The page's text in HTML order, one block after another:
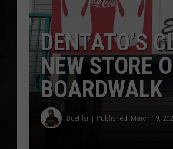
DENTATO’S
NEW STORE
BOARDWALK
Buehler Published: March 19,